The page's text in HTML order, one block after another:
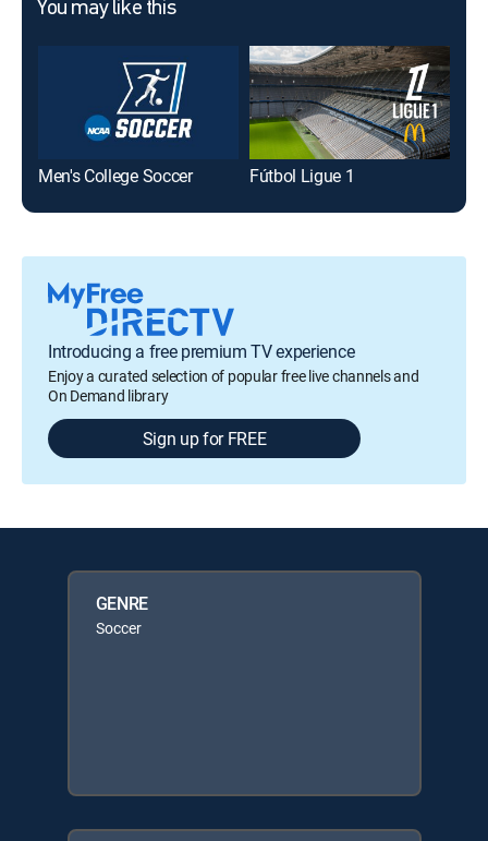
You may like this
Men's College Soccer Fútbol Ligue 1
Introducing a free premium TV experience
Enjoy a curated selection of popular free live channels and
On Demand library
Sign up for FREE
GENRE
Soccer